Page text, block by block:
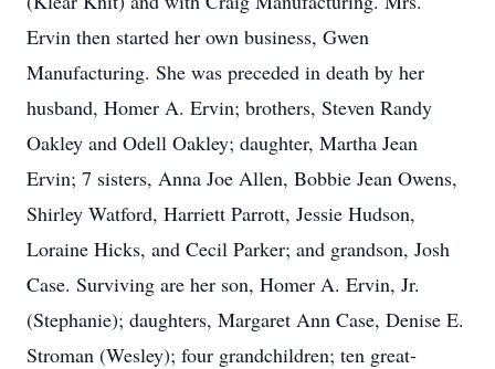
Ervin then started her own business, Gwen
Manufacturing. She was preceded in death by her
husband, Homer A. Ervin; brothers, Steven Randy
Oakley and Odell Oakley; daughter, Martha Jean
Ervin; 7 sisters, Anna Joe Allen, Bobbie Jean Owens,
Shirley Watford, Harriett Parrott, Jessie Hudson,
Loraine Hicks, and Cecil Parker; and grandson, Josh
Case. Surviving are her son, Homer A. Ervin, Jr.
(Stephanie); daughters, Margaret Ann Case, Denise E.
Stroman (Wesley); four grandchildren; ten great-